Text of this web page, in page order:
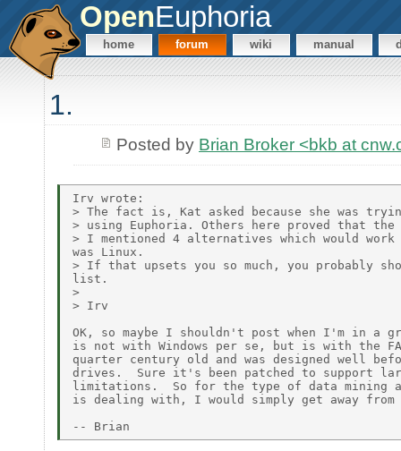
OpenEuphoria
home forum wiki manual
1.
Posted by Brian Broker <bkb at
Irv wrote:
> The fact is, Kat asked because she was
> using Euphoria. Others here proved that the
> I mentioned 4 alternatives which would
was Linux.
> If that upsets you so much, you probably
list.
>
> Irv
OK, so maybe I shouldn't post when I'm in a
is not with Windows per se, but is with the
quarter century old and was designed well
drives.  Sure it's been patched to support
limitations.  So for the type of data mining
is dealing with, I would simply get away from